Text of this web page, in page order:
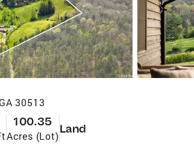
30513
100.35
Acres (Lot)
Land